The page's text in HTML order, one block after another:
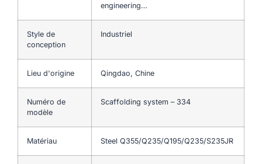
engineering…
Style de
conception
Industriel
Lieu d'origine Qingdao, Chine
Numéro de
modèle
Scaffolding system – 334
Matériau Steel Q355/Q235/Q195/Q235/S235JR